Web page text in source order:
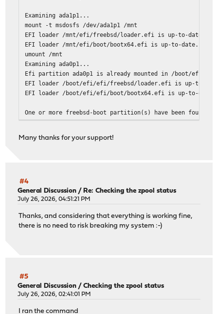
Examining ada1p1...
mount -t msdosfs /dev/ada1p1 /mnt
EFI loader /mnt/efi/freebsd/loader.efi is up-to-date.
EFI loader /mnt/efi/boot/bootx64.efi is up-to-date.
umount /mnt
Examining ada0p1...
Efi partition ada0p1 is already mounted in /boot/efi.
EFI loader /boot/efi/efi/freebsd/loader.efi is up-to-
EFI loader /boot/efi/efi/boot/bootx64.efi is up-to-date.
One or more freebsd-boot partition(s) have been found.
Examining ada1...
The pmbr on this disk is up-to-date.
The freebsd-boot partition ada0p2 is up-to-date.
Your current boot method is BIOS.
One or more target partition(s) have been found...
Many thanks for your support!
#4
General Discussion /Re: Checking the zpool status
July 26, 2026, 04:51:21 PM
Thanks, and considering that everything is working fine,
there is no need to risk breaking my system :-)
#5
General Discussion /Checking the zpool status
July 26, 2026, 02:41:01 PM
I ran the command